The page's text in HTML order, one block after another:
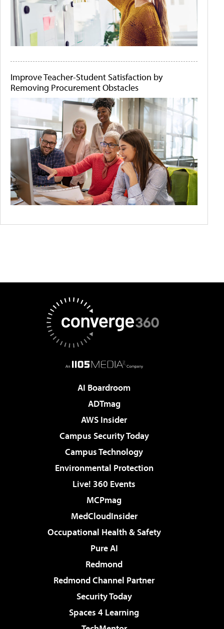
Improve Teacher-Student Satisfaction by
Removing Procurement Obstacles
AI Boardroom
ADTmag
AWS Insider
Campus Security Today
Campus Technology
Environmental Protection
Live! 360 Events
MCPmag
MedCloudInsider
Occupational Health & Safety
Pure AI
Redmond
Redmond Channel Partner
Security Today
Spaces 4 Learning